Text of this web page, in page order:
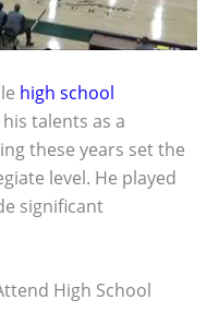
high school
talents as a
these years set the
level. He played
significant
High School